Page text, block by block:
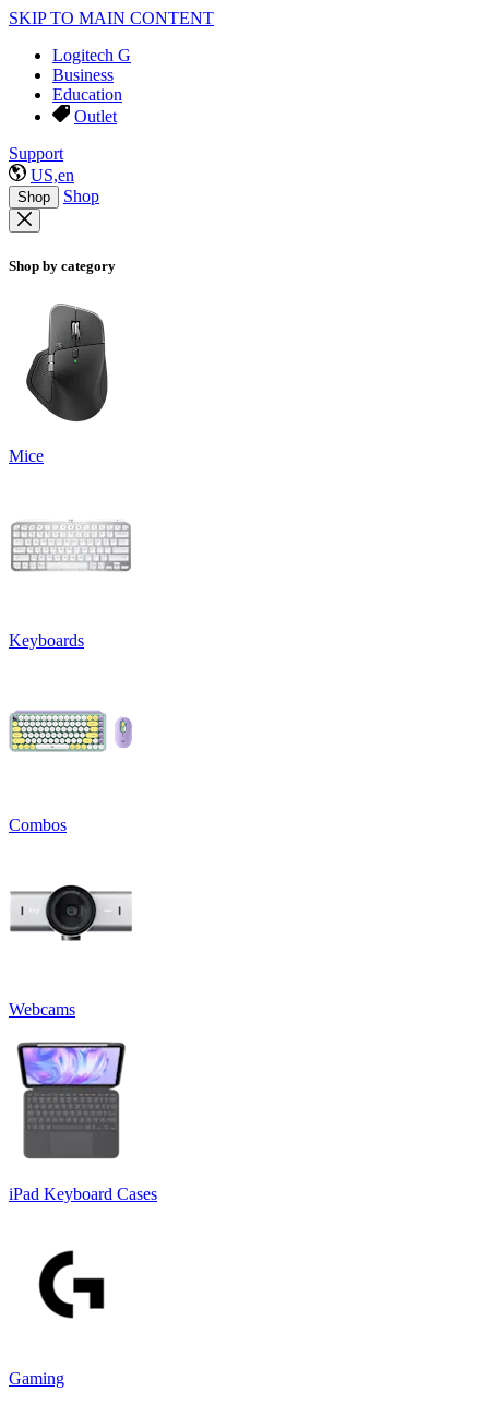
SKIP TO MAIN CONTENT
Logitech G
Business
Education
Outlet
Support
US,en
Shop Shop
Shop by category
Mice
Keyboards
Combos
Webcams
iPad Keyboard Cases
Gaming